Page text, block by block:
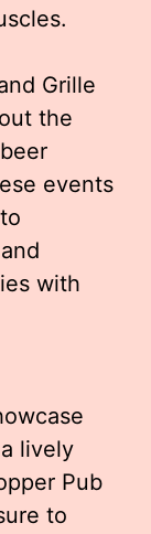
Grille
the
events
with
lively
Pub
to